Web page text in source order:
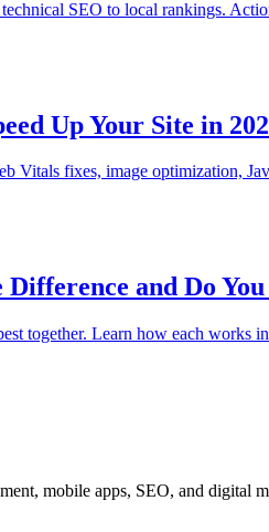
SEO to local rankings.
Up Your Site in
Vitals fixes, image optimization,
and Do You
together. Learn how each works
mobile apps, SEO, and digital